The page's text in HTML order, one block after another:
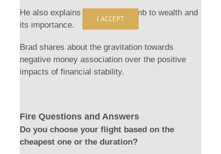
I ACCEPT
He also explains the gradual climb to wealth and
its importance.
Brad shares about the gravitation towards
negative money association over the positive
impacts of financial stability.
Fire Questions and Answers
Do you choose your flight based on the
cheapest one or the duration?